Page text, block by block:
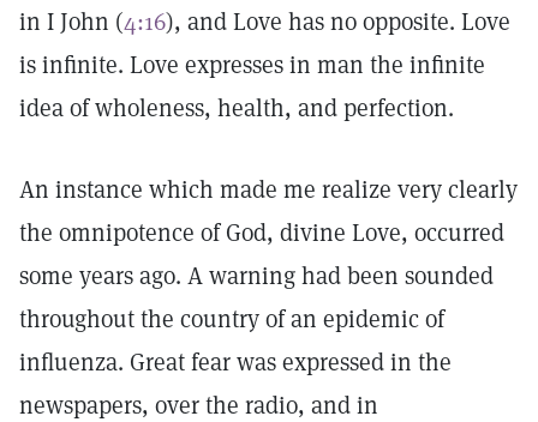
in I John (4:16), and Love has no opposite. Love
is infinite. Love expresses in man the infinite
idea of wholeness, health, and perfection.
An instance which made me realize very clearly
the omnipotence of God, divine Love, occurred
some years ago. A warning had been sounded
throughout the country of an epidemic of
influenza. Great fear was expressed in the
newspapers, over the radio, and in